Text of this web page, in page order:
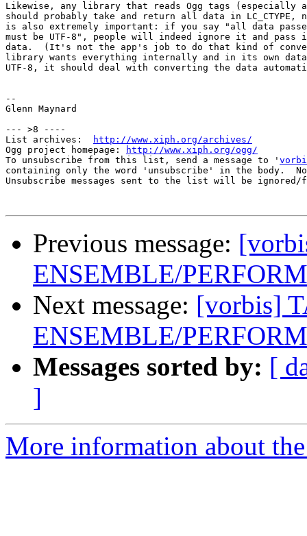
Likewise, any library that reads Ogg tags (especially
should probably take and return all data in LC_CTYPE,
is also extremely important: if you say "all data
must be UTF-8", people will indeed ignore it and pass
data.  (It's not the app's job to do that kind of
library wants everything internally and in its own
UTF-8, it should deal with converting the data
--
Glenn Maynard
--- >8 ----
List archives:
http://www.xiph.org/archives/
Ogg project homepage:
http://www.xiph.org/ogg/
To unsubscribe from this list, send a message to '
containing only the word 'unsubscribe' in the body.
Unsubscribe messages sent to the list will be
Previous message:
ENSEMBLE/
Next message: [vorbis]
ENSEMBLE/
Messages sorted by: [
]
More information about